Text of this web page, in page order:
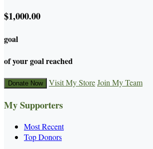
$1,000.00
goal
of your goal reached
Donate Now Visit My StoreJoin My Team
My Supporters
Most Recent
Top Donors